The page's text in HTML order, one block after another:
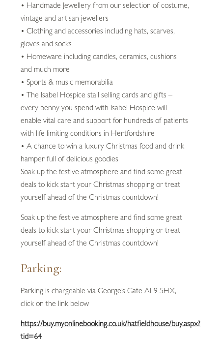
• Handmade Jewellery from our selection of costume,
vintage and artisan jewellers
• Clothing and accessories including hats, scarves,
gloves and socks
• Homeware including candles, ceramics, cushions
and much more
• Sports & music memorabilia
• The Isabel Hospice stall selling cards and gifts –
every penny you spend with Isabel Hospice will
enable vital care and support for hundreds of patients
with life limiting conditions in Hertfordshire
• A chance to win a luxury Christmas food and drink
hamper full of delicious goodies
Soak up the festive atmosphere and find some great
deals to kick start your Christmas shopping or treat
yourself ahead of the Christmas countdown!
Soak up the festive atmosphere and find some great
deals to kick start your Christmas shopping or treat
yourself ahead of the Christmas countdown!
Parking:
Parking is chargeable via George’s Gate AL9 5HX,
click on the link below
https://buy.myonlinebooking.co.uk/hatfieldhouse/buy.aspx?
tid=64